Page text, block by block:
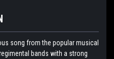
song from the popular musical
bands with a strong